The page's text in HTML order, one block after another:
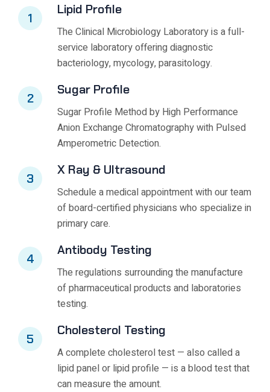
1
Lipid Profile
The Clinical Microbiology Laboratory is a full-
service laboratory offering diagnostic
bacteriology, mycology, parasitology.
2
Sugar Profile
Sugar Profile Method by High Performance
Anion Exchange Chromatography with Pulsed
Amperometric Detection.
3
X Ray & Ultrasound
Schedule a medical appointment with our team
of board-certified physicians who specialize in
primary care.
4
Antibody Testing
The regulations surrounding the manufacture
of pharmaceutical products and laboratories
testing.
5
Cholesterol Testing
A complete cholesterol test — also called a
lipid panel or lipid profile — is a blood test that
can measure the amount.